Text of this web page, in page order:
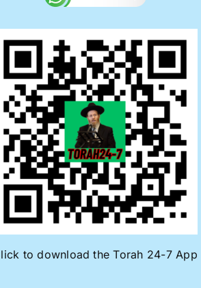
to download the Torah 24-7 App